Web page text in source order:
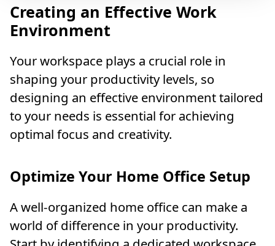
Creating an Effective Work
Environment
Your workspace plays a crucial role in
shaping your productivity levels, so
designing an effective environment tailored
to your needs is essential for achieving
optimal focus and creativity.
Optimize Your Home Office Setup
A well-organized home office can make a
world of difference in your productivity.